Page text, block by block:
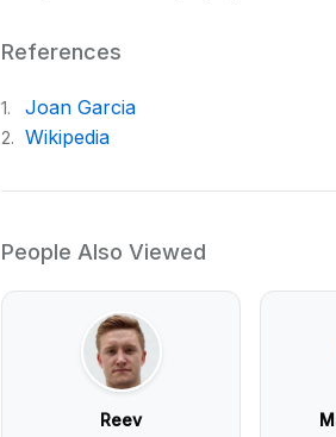
References
1. Joan Garcia
2. Wikipedia
People Also Viewed
Reev